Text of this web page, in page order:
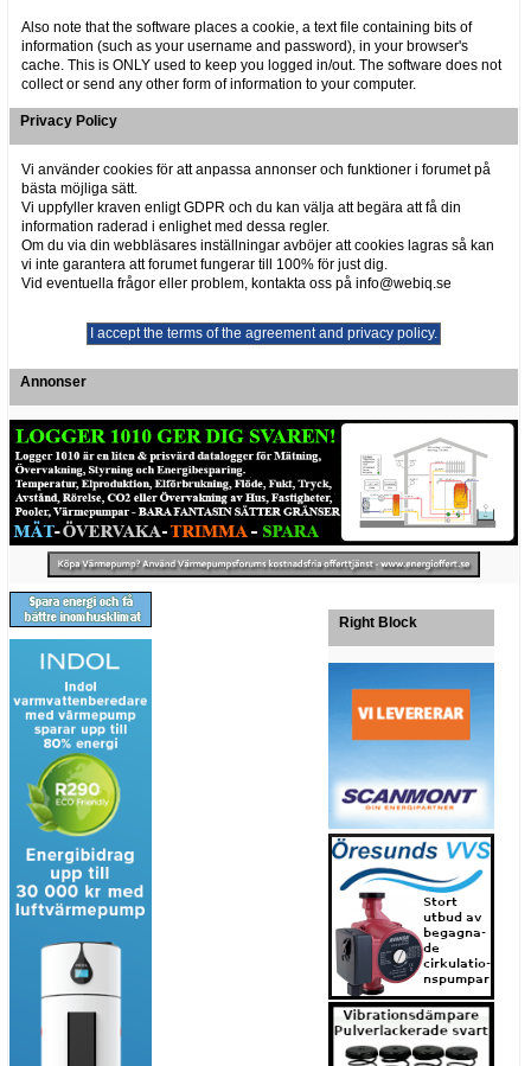
Also note that the software places a cookie, a text file containing bits of
information (such as your username and password), in your browser's
cache. This is ONLY used to keep you logged in/out. The software does not
collect or send any other form of information to your computer.
Privacy Policy
Vi använder cookies för att anpassa annonser och funktioner i forumet på
bästa möjliga sätt.
Vi uppfyller kraven enligt GDPR och du kan välja att begära att få din
information raderad i enlighet med dessa regler.
Om du via din webbläsares inställningar avböjer att cookies lagras så kan
vi inte garantera att forumet fungerar till 100% för just dig.
Vid eventuella frågor eller problem, kontakta oss på info@webiq.se
Annonser
Right Block